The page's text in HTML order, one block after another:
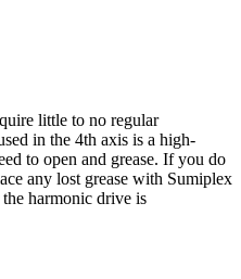
little to no regular
in the 4th axis is a high-
to open and grease. If you do
any lost grease with Sumiplex
harmonic drive is